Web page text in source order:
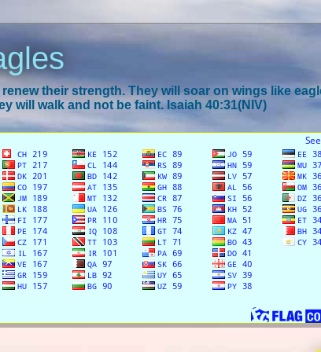
their strength. They will soar on wings like
will walk and not be faint. Isaiah 40:31(NIV)